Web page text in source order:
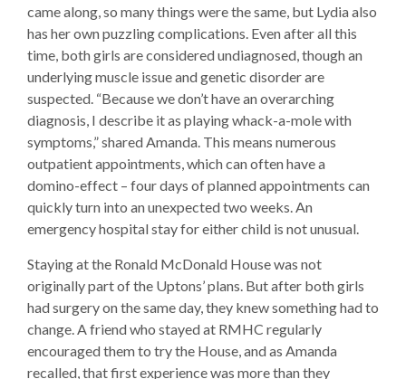
came along, so many things were the same, but Lydia also
has her own puzzling complications. Even after all this
time, both girls are considered undiagnosed, though an
underlying muscle issue and genetic disorder are
suspected. “Because we don’t have an overarching
diagnosis, I describe it as playing whack-a-mole with
symptoms,” shared Amanda. This means numerous
outpatient appointments, which can often have a
domino-effect – four days of planned appointments can
quickly turn into an unexpected two weeks. An
emergency hospital stay for either child is not unusual.
Staying at the Ronald McDonald House was not
originally part of the Uptons’ plans. But after both girls
had surgery on the same day, they knew something had to
change. A friend who stayed at RMHC regularly
encouraged them to try the House, and as Amanda
recalled, that first experience was more than they